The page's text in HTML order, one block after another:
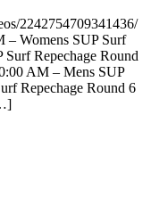
2242754709341436/
– Womens SUP Surf
Repechage Round
AM – Mens SUP
Repechage Round 6